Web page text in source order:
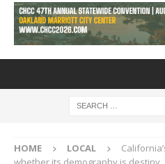
HOME LOCAL